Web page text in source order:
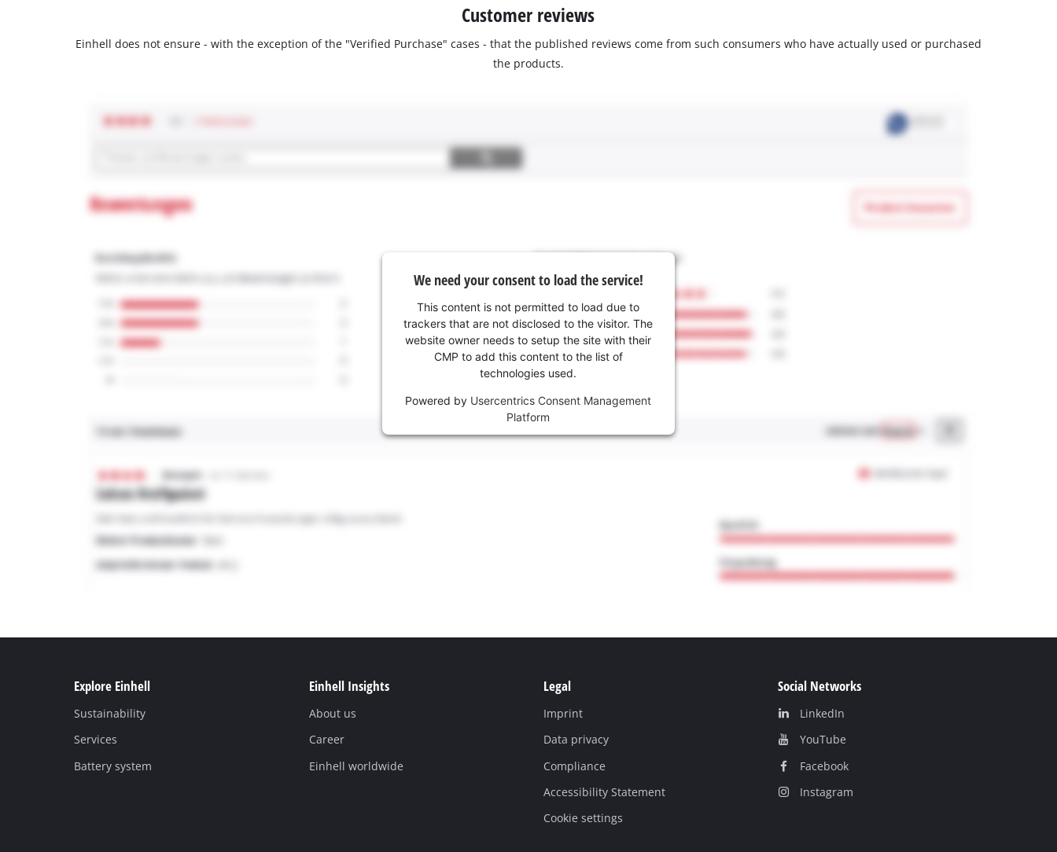
Customer reviews
Einhell does not ensure - with the exception of the "Verified Purchase" cases - that the published reviews come from such consumers who have actually used or purchased
the products.
We need your consent to load the service!
This content is not permitted to load due to
trackers that are not disclosed to the visitor. The
website owner needs to setup the site with their
CMP to add this content to the list of
technologies used.
Powered by Usercentrics Consent Management
Platform
Explore Einhell
Sustainability
Services
Battery system
Einhell Insights
About us
Career
Einhell worldwide
Legal
Imprint
Data privacy
Compliance
Accessibility Statement
Cookie settings
Social Networks
LinkedIn
YouТube
Facebook
Instagram